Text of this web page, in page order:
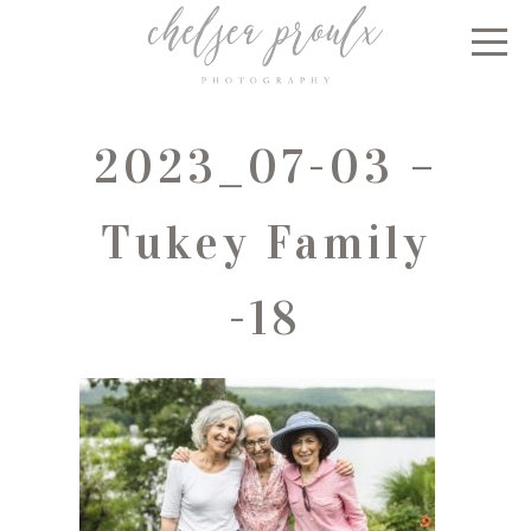
2023_07-03 –
Tukey Family
-18